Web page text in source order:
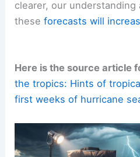
clearer, our
theseforecasts will
Here is the source article
the tropics: Hints of
first weeks of hurricane